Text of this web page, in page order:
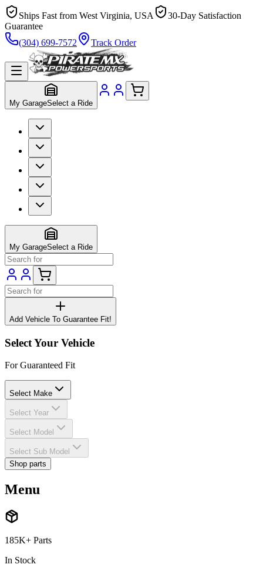
Ships Fast from West Virginia, USA
30-Day Satisfaction
Guarantee
(304) 699-7572
Track Order
My GarageSelect a Ride
My GarageSelect a Ride
Add Vehicle To Guarantee Fit!
Select Your Vehicle
For Guaranteed Fit
Select Make
Select Year
Select Model
Select Sub Model
Shop parts
Menu
185K+ Parts
In Stock